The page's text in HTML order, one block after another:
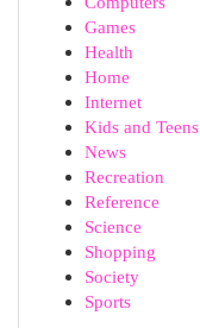
Games
Health
Home
Internet
Kids and Teens
News
Recreation
Reference
Science
Shopping
Society
Sports